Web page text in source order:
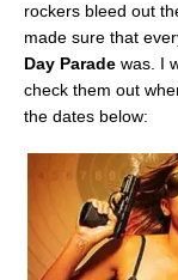
rockers bleed out
made sure that
Day Parade was. I
check them out
the dates below: